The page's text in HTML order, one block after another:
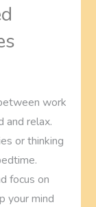
work
and relax.
or thinking
focus on
your mind